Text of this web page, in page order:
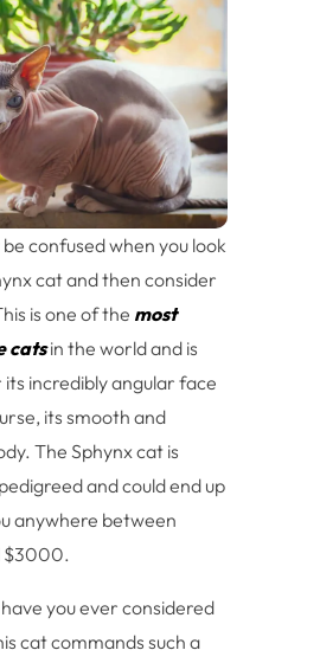
confused when you look
cat and then consider
is one of the most
catsin the world and is
incredibly angular face
its smooth and
The Sphynx cat is
and could end up
anywhere between
$3000.
you ever considered
cat commands such a